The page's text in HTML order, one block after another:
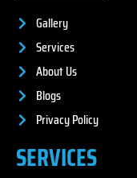
Gallery
Services
About Us
Blogs
Privacy Policy
SERVICES